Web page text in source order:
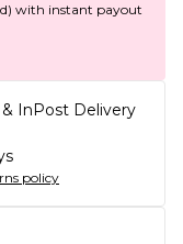
with instant payout
InPost Delivery
policy